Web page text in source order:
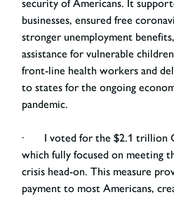
security of Americans. It
businesses, ensured free
stronger unemployment
assistance for vulnerable
front-line health workers and
to states for the ongoing
pandemic.
· I voted for the $2.1 trillion
which fully focused on meeting
crisis head-on. This measure
payment to most Americans,